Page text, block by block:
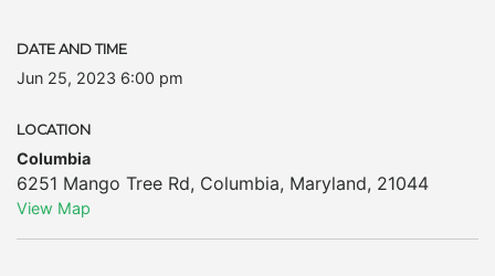
DATE AND TIME
Jun 25, 2023 6:00 pm
LOCATION
Columbia
6251 Mango Tree Rd, Columbia, Maryland, 21044
View Map